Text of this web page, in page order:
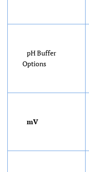
pH Buffer
Options
mV